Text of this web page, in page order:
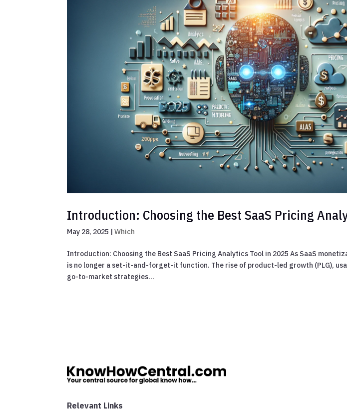
Introduction: Choosing the Best SaaS Pricing
May 28, 2025 |Which
Introduction: Choosing the Best SaaS Pricing Analytics Tool in 2025 As SaaS
is no longer a set-it-and-forget-it function. The rise of product-led growth (PLG),
go-to-market strategies...
Relevant Links